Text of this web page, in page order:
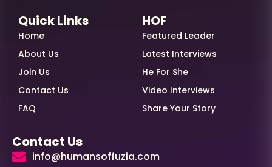
Quick Links
Home
About Us
Join Us
Contact Us
FAQ
HOF
Featured Leader
Latest Interviews
He For She
Video Interviews
Share Your Story
Contact Us
info@humansoffuzia.com